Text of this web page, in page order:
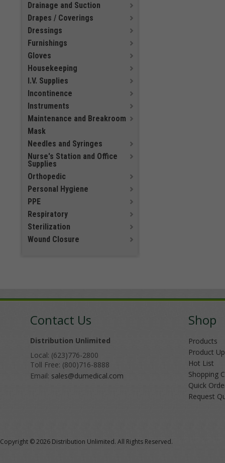
Drainage and Suction
Drapes / Coverings
Dressings
Furnishings
Gloves
Housekeeping
I.V. Supplies
Incontinence
Instruments
Maintenance and Breakroom
Mask
Needles and Syringes
Nurse's Station and Office
Supplies
Orthopedic
Personal Hygiene
PPE
Respiratory
Sterilization
Wound Closure
Contact Us
Distribution Unlimited
Local: (623)776-2800
Toll Free: (800)716-8888
Email: sales@dumedical.com
Shop
Products
Product
Hot List
Shopping
Quick
Request
Copyright ©2026 Distribution Unlimited. All Rights Reserved.